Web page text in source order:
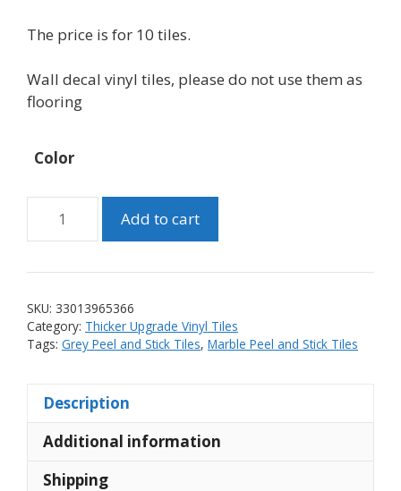
The price is for 10 tiles.
Wall decal vinyl tiles, please do not use them as
flooring
Color
Grey
Vinyl
Tile
Design
tiles)
quantity
Add to cart
SKU: 33013965366
Category: Thicker Upgrade Vinyl Tiles
Tags: Grey Peel and Stick Tiles, Marble Peel and Stick Tiles
Description
Additional information
Shipping